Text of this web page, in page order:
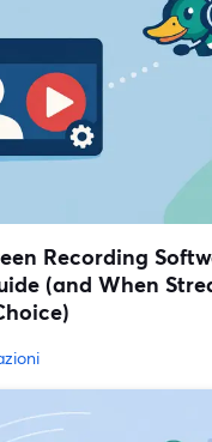
Recording
(and When